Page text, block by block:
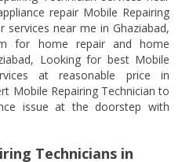
repair Mobile Repairing
services near me in Ghaziabad,
for home repair and home
Looking for best Mobile
at reasonable price in
Mobile Repairing Technician to
issue at the doorstep with
Technicians in